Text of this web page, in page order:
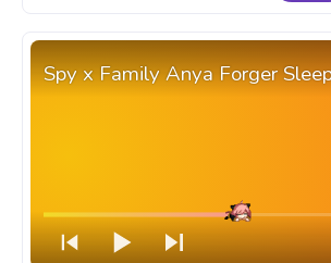
Spy x Family Anya Forger